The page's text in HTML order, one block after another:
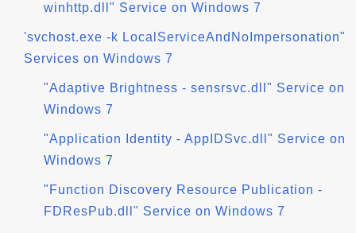
winhttp.dll" Service on Windows 7
'svchost.exe -k LocalServiceAndNoImpersonation"
Services on Windows 7
"Adaptive Brightness - sensrsvc.dll" Service on
Windows 7
"Application Identity - AppIDSvc.dll" Service on
Windows 7
"Function Discovery Resource Publication -
FDResPub.dll" Service on Windows 7